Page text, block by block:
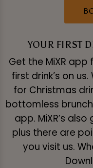
YOUR FIRST
Get the MiXR
first drink’s on
for Christmas
bottomless
app. MiXR’s
plus there are
you visit us.